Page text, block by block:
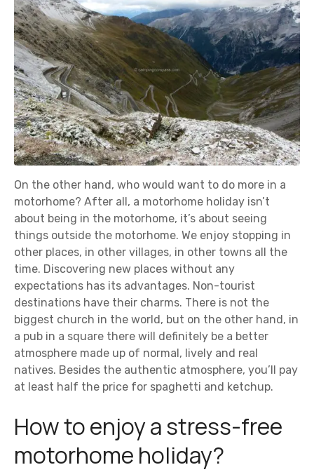
On the other hand, who would want to do more in a
motorhome? After all, a motorhome holiday isn’t
about being in the motorhome, it’s about seeing
things outside the motorhome. We enjoy stopping in
other places, in other villages, in other towns all the
time. Discovering new places without any
expectations has its advantages. Non-tourist
destinations have their charms. There is not the
biggest church in the world, but on the other hand, in
a pub in a square there will definitely be a better
atmosphere made up of normal, lively and real
natives. Besides the authentic atmosphere, you’ll pay
at least half the price for spaghetti and ketchup.
How to enjoy a stress-free
motorhome holiday?